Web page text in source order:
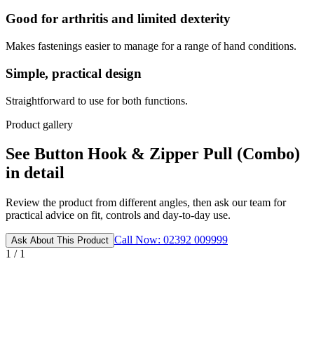
Good for arthritis and limited dexterity
Makes fastenings easier to manage for a range of hand conditions.
Simple, practical design
Straightforward to use for both functions.
Product gallery
See Button Hook & Zipper Pull (Combo)
in detail
Review the product from different angles, then ask our team for
practical advice on fit, controls and day-to-day use.
Ask About This Product Call Now: 02392 009999
1 / 1